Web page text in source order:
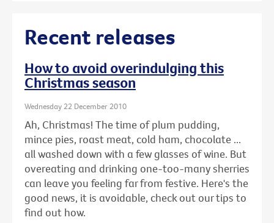
Recent releases
How to avoid overindulging this
Christmas season
Wednesday 22 December 2010
Ah, Christmas! The time of plum pudding,
mince pies, roast meat, cold ham, chocolate ...
all washed down with a few glasses of wine. But
overeating and drinking one-too-many sherries
can leave you feeling far from festive. Here's the
good news, it is avoidable, check out our tips to
find out how.